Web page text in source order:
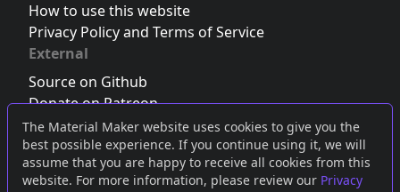
The Material Maker website uses cookies to give you the
best possible experience. If you continue using it, we will
assume that you are happy to receive all cookies from this
website. For more information, please review our Privacy
How to use this website
Privacy Policy and Terms of Service
External
Source on Github
Donate on Patreon
Follow us on Twitter,Bluesky orMastodon
Join the Discord server